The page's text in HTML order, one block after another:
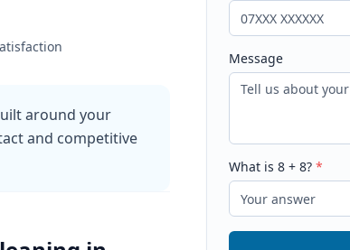
around your
and competitive
Message
What is8 +8? *